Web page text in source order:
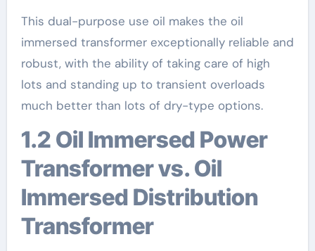
This dual-purpose use oil makes the oil
immersed transformer exceptionally reliable and
robust, with the ability of taking care of high
lots and standing up to transient overloads
much better than lots of dry-type options.
1.2 Oil Immersed Power
Transformer vs. Oil
Immersed Distribution
Transformer